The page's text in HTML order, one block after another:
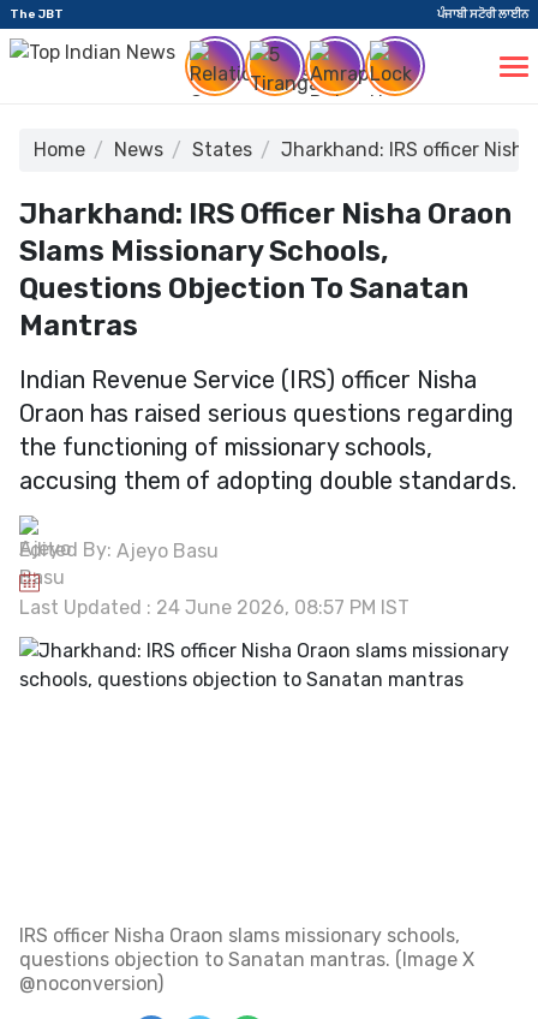
The JBT ਪੰਜਾਬੀ ਸਟੋਰੀ ਲਾਈਨ
Home News States Jharkhand: IRS officer
Jharkhand: IRS Officer Nisha Oraon
Slams Missionary Schools,
Questions Objection To Sanatan
Mantras
Indian Revenue Service (IRS) officer Nisha
Oraon has raised serious questions regarding
the functioning of missionary schools,
accusing them of adopting double standards.
Edited By: Ajeyo Basu
Last Updated : 24 June 2026, 08:57 PM IST
IRS officer Nisha Oraon slams missionary schools,
questions objection to Sanatan mantras. (Image X
@noconversion)